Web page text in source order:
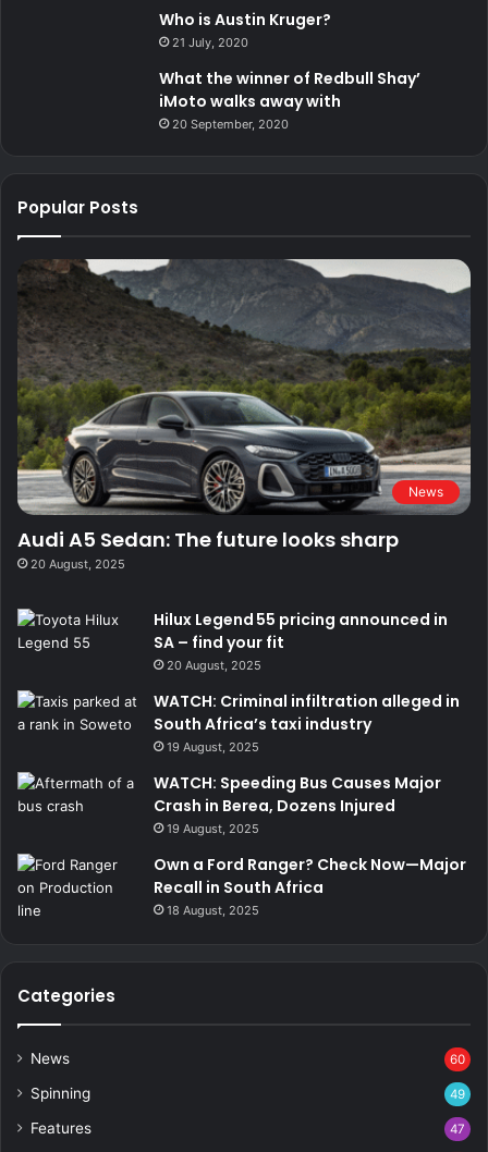
Who is Austin Kruger?
21 July, 2020
What the winner of Redbull Shay’
iMoto walks away with
20 September, 2020
Popular Posts
News
Audi A5 Sedan: The future looks sharp
20 August, 2025
Hilux Legend 55 pricing announced in
SA – find your fit
20 August, 2025
WATCH: Criminal infiltration alleged in
South Africa’s taxi industry
19 August, 2025
WATCH: Speeding Bus Causes Major
Crash in Berea, Dozens Injured
19 August, 2025
Own a Ford Ranger? Check Now—Major
Recall in South Africa
18 August, 2025
Categories
News 60
Spinning 49
Features 47